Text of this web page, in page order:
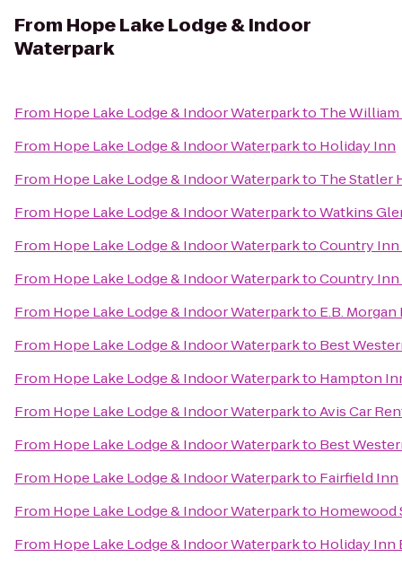
From Hope Lake Lodge & Indoor
Waterpark
From Hope Lake Lodge & Indoor Waterparkto The
From Hope Lake Lodge & Indoor Waterparkto Holiday Inn
From Hope Lake Lodge & Indoor Waterparkto The Statler
From Hope Lake Lodge & Indoor WaterparktoWatkins
From Hope Lake Lodge & Indoor WaterparktoCountry Inn
From Hope Lake Lodge & Indoor WaterparktoCountry Inn
From Hope Lake Lodge & Indoor Waterparkto E.B.
From Hope Lake Lodge & Indoor Waterparkto Best
From Hope Lake Lodge & Indoor Waterparkto Hampton
From Hope Lake Lodge & Indoor WaterparktoAvis Car
From Hope Lake Lodge & Indoor Waterparkto Best
From Hope Lake Lodge & Indoor Waterparkto Fairfield Inn
From Hope Lake Lodge & Indoor Waterparkto Homewood
From Hope Lake Lodge & Indoor Waterparkto Holiday Inn